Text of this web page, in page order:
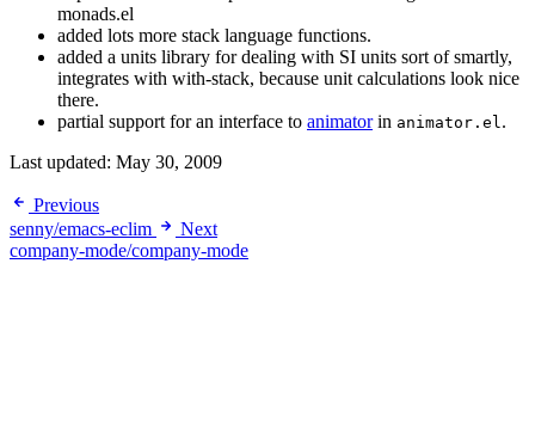
monads.el
added lots more stack language functions.
added a units library for dealing with SI units sort of smartly,
integrates with with-stack, because unit calculations look nice
there.
partial support for an interface to animatorin animator.el .
Last updated: May 30, 2009
Previous
senny/emacs-eclim
Next
company-mode/company-mode